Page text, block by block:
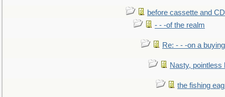
before cassette and
- - -of the realm
Re: - - -on a buying
Nasty, pointless
the fishing